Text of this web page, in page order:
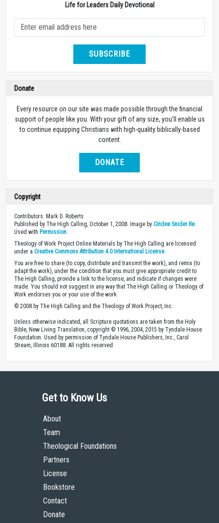
Life for Leaders Daily Devotional
SUBSCRIBE
Donate
Every resource on our site was made possible through the financial
support of people like you. With your gift of any size, you’ll enable us
to continue equipping Christians with high-quality biblically-based
content.
DONATE
Copyright
Contributors: Mark D. Roberts
Published by The High Calling, October 1, 2008. Image by Cindee Snider Re.
Used with Permission
Theology of Work Project Online Materials by The High Calling are licensed
under a Creative Commons Attribution 4.0 International License.
You are free to share (to copy, distribute and transmit the work), and remix (to
adapt the work), under the condition that you must give appropriate credit to
The High Calling, provide a link to the license, and indicate if changes were
made. You should not suggest in any way that The High Calling or Theology of
Work endorses you or your use of the work.
© 2008 by The High Calling and the Theology of Work Project, Inc.
Unless otherwise indicated, all Scripture quotations are taken from the Holy
Bible, New Living Translation, copyright © 1996, 2004, 2015 by Tyndale House
Foundation. Used by permission of Tyndale House Publishers, Inc., Carol
Stream, Illinois 60188. All rights reserved.
Get to Know Us
About
Team
Theological Foundations
Partners
License
Bookstore
Contact
Donate